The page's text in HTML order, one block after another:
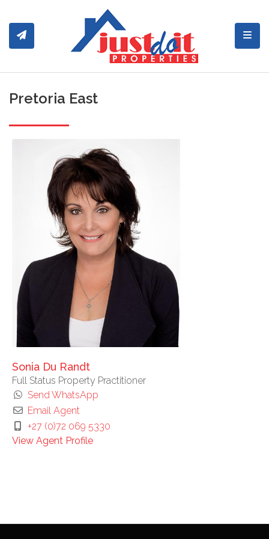
Pretoria East
Sonia Du Randt
Full Status Property Practitioner
Send WhatsApp
Email Agent
+27 (0)72 069 5330
View Agent Profile